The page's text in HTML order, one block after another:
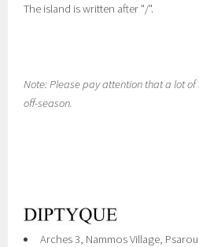
The island is written after "/".
Note: Please pay attention that a lot
off-season.
Arches 3, Nammos Village,